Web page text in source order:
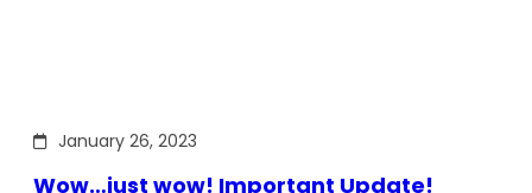
January 26, 2023
Wow…just wow! Important Update!